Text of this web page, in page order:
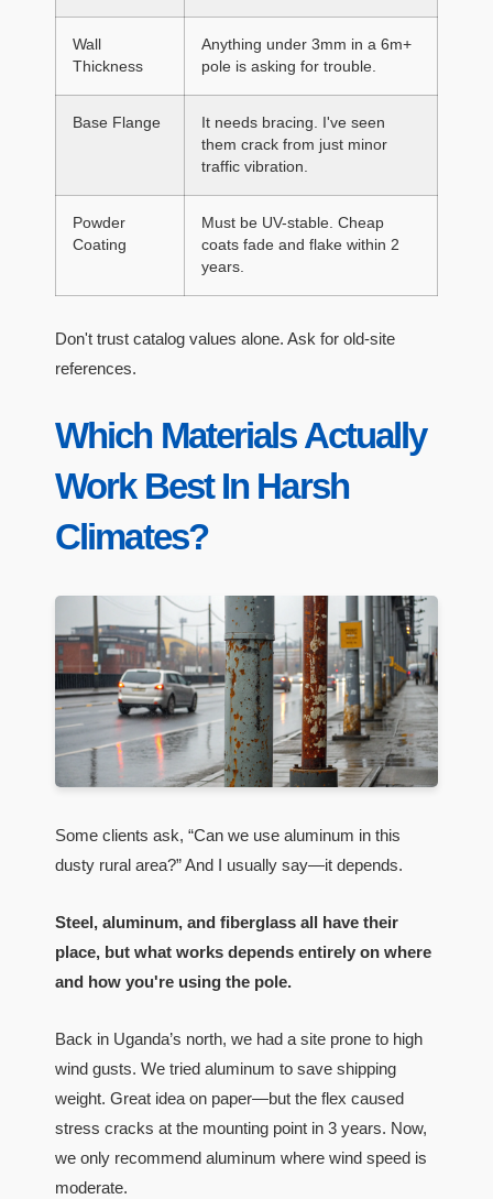
Wall
Thickness
Anything under 3mm in a 6m+
pole is asking for trouble.
Base Flange
It needs bracing. I've seen
them crack from just minor
traffic vibration.
Powder
Coating
Must be UV-stable. Cheap
coats fade and flake within 2
years.
Don't trust catalog values alone. Ask for old-site
references.
Which Materials Actually
Work Best In Harsh
Climates?
Some clients ask, “Can we use aluminum in this
dusty rural area?” And I usually say—it depends.
Steel, aluminum, and fiberglass all have their
place, but what works depends entirely on where
and how you're using the pole.
Back in Uganda’s north, we had a site prone to high
wind gusts. We tried aluminum to save shipping
weight. Great idea on paper—but the flex caused
stress cracks at the mounting point in 3 years. Now,
we only recommend aluminum where wind speed is
moderate.